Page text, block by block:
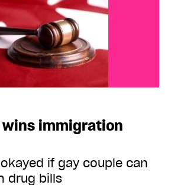
wins immigration
if gay couple can
drug bills